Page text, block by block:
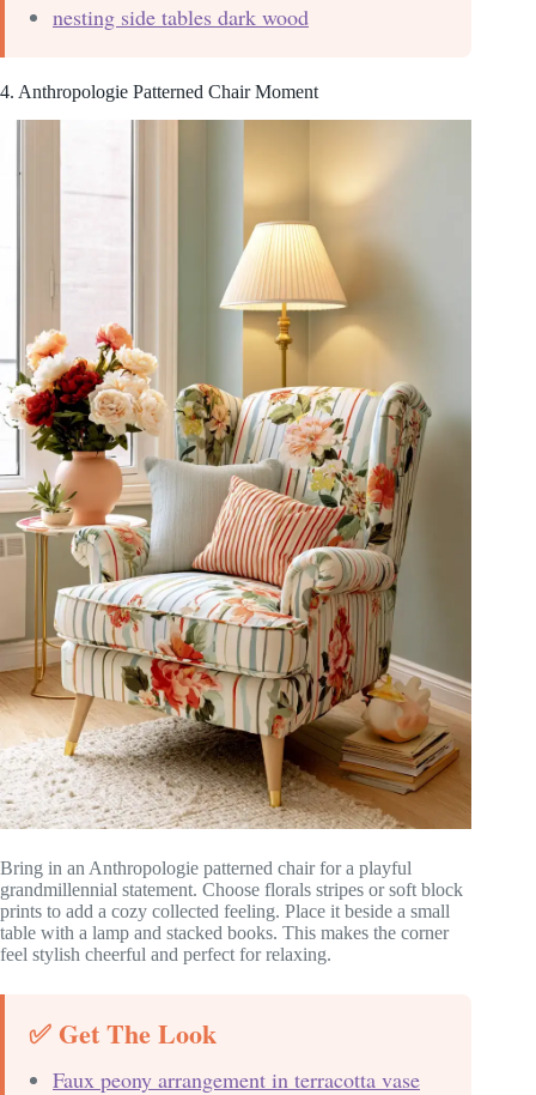
nesting side tables dark wood
4. Anthropologie Patterned Chair Moment
Bring in an Anthropologie patterned chair for a playful
grandmillennial statement. Choose florals stripes or soft block
prints to add a cozy collected feeling. Place it beside a small
table with a lamp and stacked books. This makes the corner
feel stylish cheerful and perfect for relaxing.
✅ Get The Look
Faux peony arrangement in terracotta vase